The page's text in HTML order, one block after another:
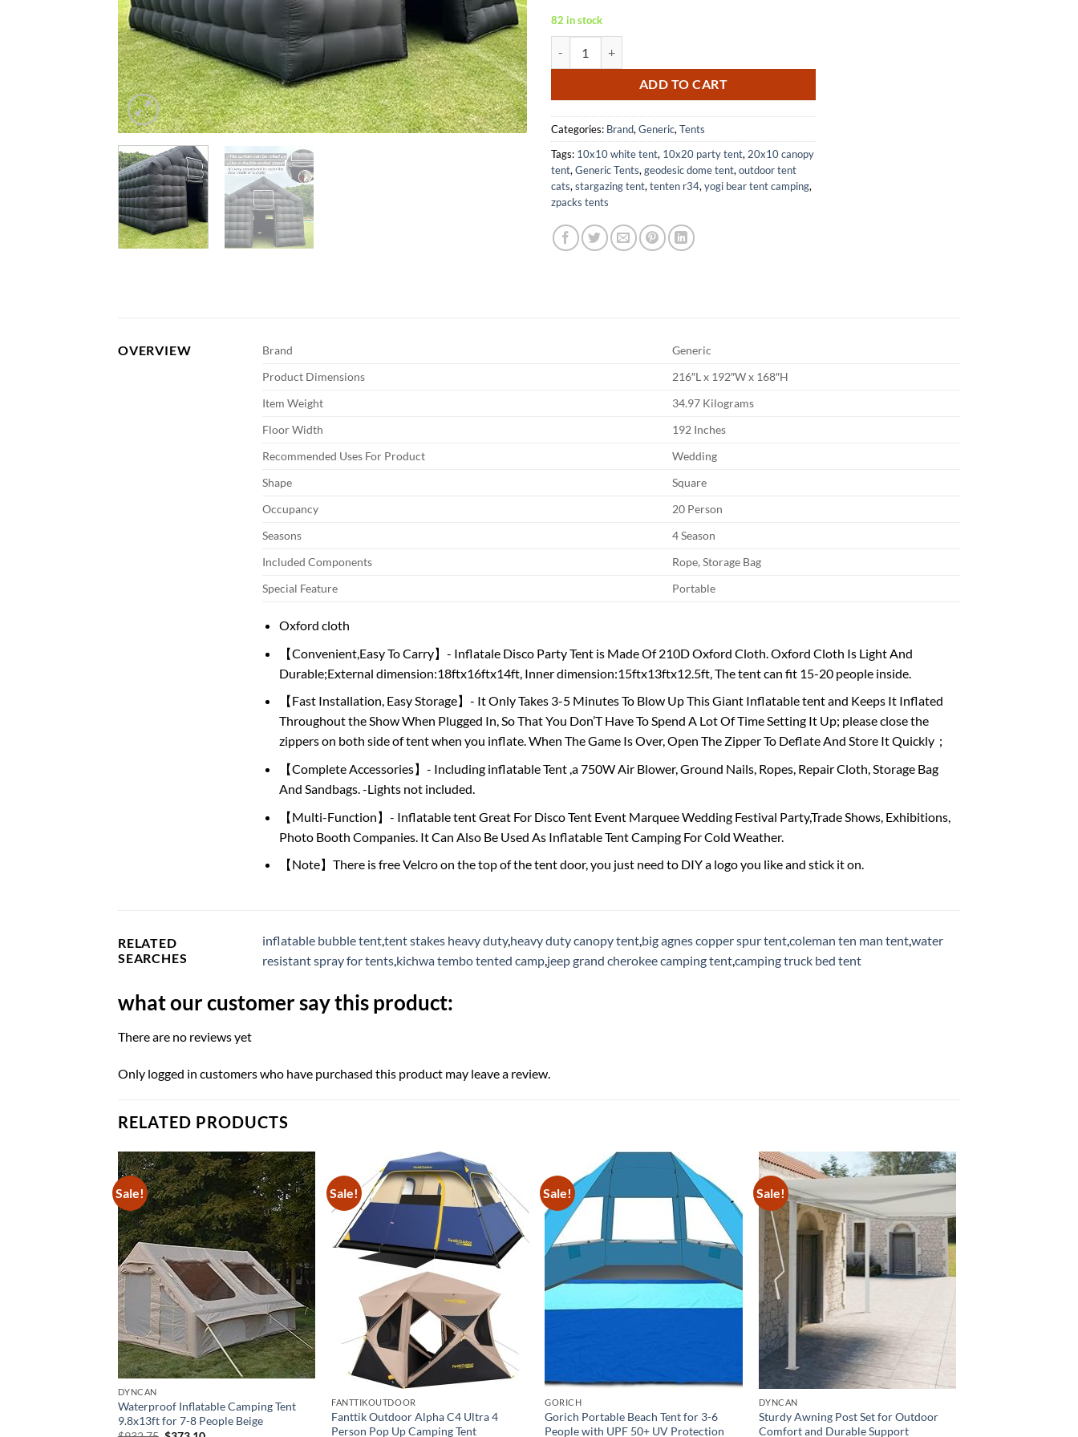
82 in stock
ADD TO CART
Categories: Brand,Generic,Tents
Tags: 10x10 white tent, 10x20 party tent,20x10 canopy
tent,Generic Tents,geodesic dome tent,outdoor tent
cats,stargazing tent,tenten r34,yogi bear tent camping,
zpacks tents
OVERVIEW Brand
Generic
Product Dimensions
216″L x 192″W x 168″H
Item Weight
34.97 Kilograms
Floor Width
192 Inches
Recommended Uses For Product
Wedding
Shape
Square
Occupancy
20 Person
Seasons
4 Season
Included Components
Rope, Storage Bag
Special Feature
Portable
Oxford cloth
【Convenient,Easy To Carry】- Inflatale Disco Party Tent is Made Of 210D Oxford Cloth. Oxford Cloth Is Light And
Durable;External dimension:18ftx16ftx14ft, Inner dimension:15ftx13ftx12.5ft, The tent can fit 15-20 people inside.
【Fast Installation, Easy Storage】- It Only Takes 3-5 Minutes To Blow Up This Giant Inflatable tent and Keeps It Inflated
Throughout the Show When Plugged In, So That You Don’T Have To Spend A Lot Of Time Setting It Up; please close the
zippers on both side of tent when you inflate. When The Game Is Over, Open The Zipper To Deflate And Store It Quickly；
【Complete Accessories】- Including inflatable Tent ,a 750W Air Blower, Ground Nails, Ropes, Repair Cloth, Storage Bag
And Sandbags. -Lights not included.
【Multi-Function】- Inflatable tent Great For Disco Tent Event Marquee Wedding Festival Party,Trade Shows, Exhibitions,
Photo Booth Companies. It Can Also Be Used As Inflatable Tent Camping For Cold Weather.
【Note】There is free Velcro on the top of the tent door, you just need to DIY a logo you like and stick it on.
RELATED
SEARCHES
inflatable bubble tent,tent stakes heavy duty,heavy duty canopy tent,big agnes copper spur tent,coleman ten man tent,water
resistant spray for tents,kichwa tembo tented camp,jeep grand cherokee camping tent,camping truck bed tent
what our customer say this product:
There are no reviews yet
Only logged in customers who have purchased this product may leave a review.
RELATED PRODUCTS
Sale!
DYNCAN
Waterproof Inflatable Camping Tent
9.8x13ft for 7-8 People Beige
Sale!
FANTTIKOUTDOOR
Fanttik Outdoor Alpha C4 Ultra 4
Person Pop Up Camping Tent
Sale!
GORICH
Gorich Portable Beach Tent for 3-6
People with UPF 50+ UV Protection
Sale!
DYNCAN
Sturdy Awning Post Set for Outdoor
Comfort and Durable Support